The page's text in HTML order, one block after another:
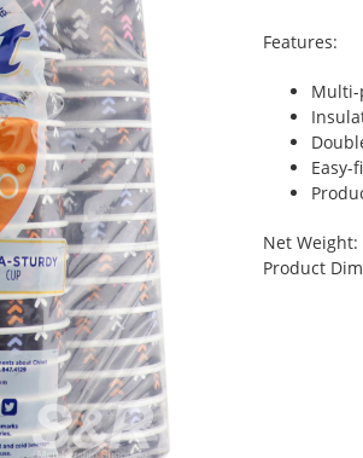
Features:
Multi-
Easy-
Net Weight:
Product